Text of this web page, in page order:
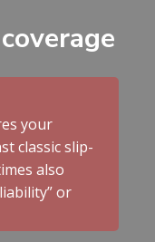
your
classic slip-
also
or